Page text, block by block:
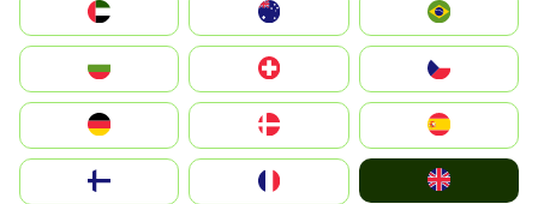
الإمارات العربية المتحدة
Switzerland
Deutschland
United Kingdom